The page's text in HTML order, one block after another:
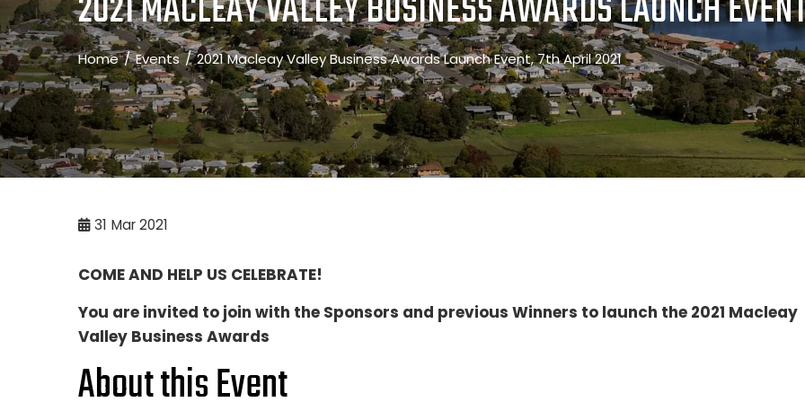
Home Events 2021 Macleay Valley Business Awards Launch Event, 7th April 2021
31 Mar 2021
COME AND HELP US CELEBRATE!
You are invited to join with the Sponsors and previous Winners to launch the 2021 Macleay
Valley Business Awards
About this Event